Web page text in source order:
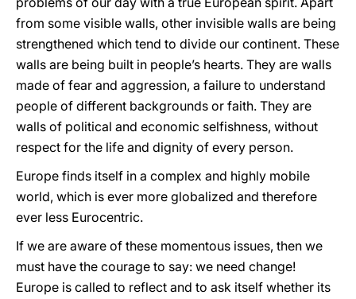
from some visible walls, other invisible walls are being
strengthened which tend to divide our continent. These
walls are being built in people’s hearts. They are walls
made of fear and aggression, a failure to understand
people of different backgrounds or faith. They are
walls of political and economic selfishness, without
respect for the life and dignity of every person.
Europe finds itself in a complex and highly mobile
world, which is ever more globalized and therefore
ever less Eurocentric.
If we are aware of these momentous issues, then we
must have the courage to say: we need change!
Europe is called to reflect and to ask itself whether its